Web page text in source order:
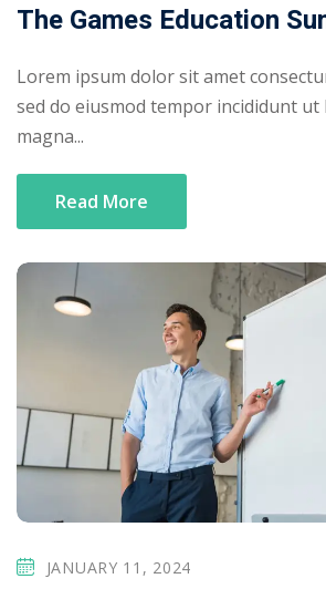
The Games Education
Lorem ipsum dolor sit amet
sed do eiusmod tempor incididunt
magna...
Read More
JANUARY 11, 2024